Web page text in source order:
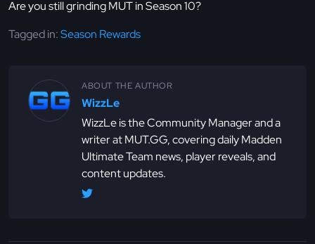
Are you still grinding MUT in Season 10?
Tagged in:Season Rewards
ABOUT THE AUTHOR
WizzLe
WizzLe is the Community Manager and a
writer at MUT.GG, covering daily Madden
Ultimate Team news, player reveals, and
content updates.